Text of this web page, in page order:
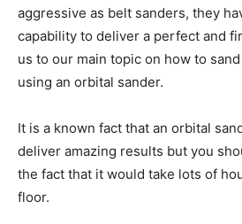
aggressive as belt sanders, they
capability to deliver a perfect and
us to our main topic on how to
using an orbital sander.
It is a known fact that an orbital
deliver amazing results but you
the fact that it would take lots of
floor.